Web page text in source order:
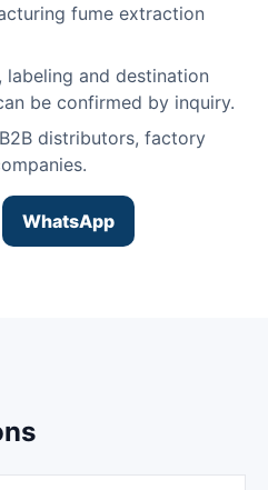
fume extraction
labeling and destination
be confirmed by inquiry.
distributors, factory
WhatsApp